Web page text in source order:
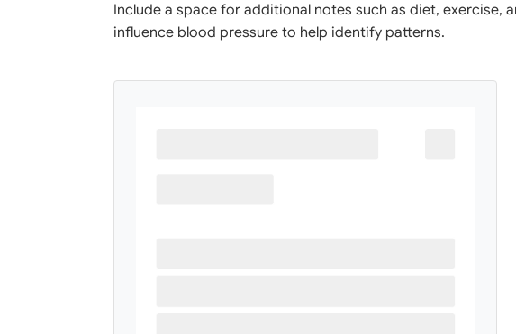
Include a space for additional notes such as diet, exercise,
influence blood pressure to help identify patterns.